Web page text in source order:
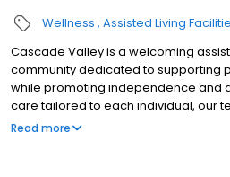
Wellness Assisted Living
Cascade Valley is a welcoming
community dedicated to supporting
while promoting independence and
care tailored to each individual, our
engaging environment focused on
Read more